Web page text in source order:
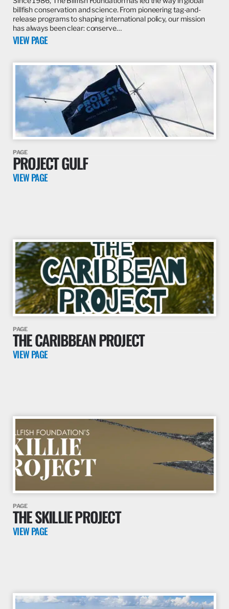
PAGE
40TH ANNIVERSARY
Since 1986, The Billfish Foundation has led the way in global
billfish conservation and science. From pioneering tag-and-
release programs to shaping international policy, our mission
VIEW PAGE
PAGE
THE CARIBBEAN PROJECT
VIEW PAGE